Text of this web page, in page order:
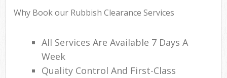
Why Book our Rubbish Clearance Services
All Services Are Available 7 Days A
Week
Quality Control And First-Class